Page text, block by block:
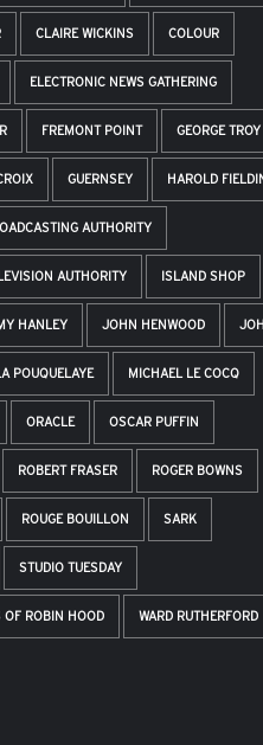
CLAIRE WICKINS COLOUR
ELECTRONIC NEWS GATHERING
FREMONT POINT GEORGE TROY
GUERNSEY HAROLD
AUTHORITY
AUTHORITY ISLAND SHOP
HANLEY JOHN HENWOOD
POUQUELAYE MICHAEL LE COCQ
ORACLE OSCAR PUFFIN
ROBERT FRASER ROGER BOWNS
ROUGE BOUILLON SARK
STUDIO TUESDAY
OF ROBIN HOOD WARD RUTHERFORD